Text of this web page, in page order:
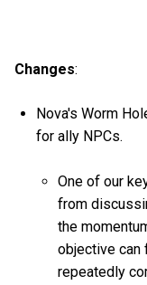
Changes:
Nova's Worm
for ally NPCs.
One of our
from
the
objective can
repeatedly